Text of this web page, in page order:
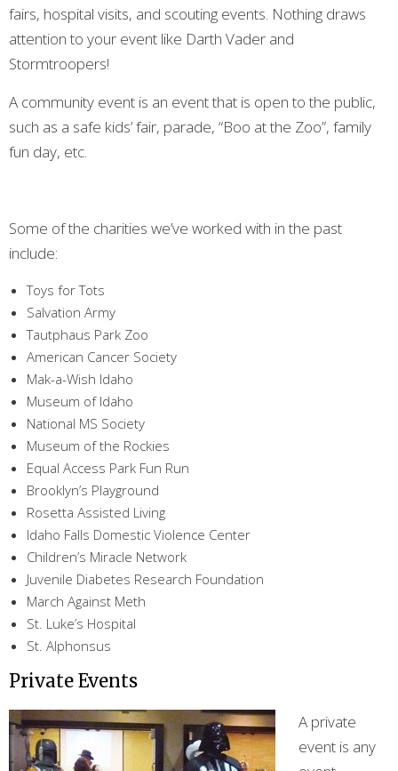
fairs, hospital visits, and scouting events. Nothing draws
attention to your event like Darth Vader and
Stormtroopers!
A community event is an event that is open to the public,
such as a safe kids’ fair, parade, “Boo at the Zoo”, family
fun day, etc.
Some of the charities we’ve worked with in the past
include:
Toys for Tots
Salvation Army
Tautphaus Park Zoo
American Cancer Society
Mak-a-Wish Idaho
Museum of Idaho
National MS Society
Museum of the Rockies
Equal Access Park Fun Run
Brooklyn’s Playground
Rosetta Assisted Living
Idaho Falls Domestic Violence Center
Children’s Miracle Network
Juvenile Diabetes Research Foundation
March Against Meth
St. Luke’s Hospital
St. Alphonsus
Private Events
A private
event is any